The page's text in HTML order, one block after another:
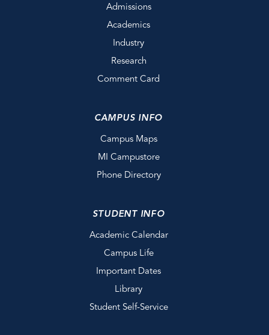
Admissions
Academics
Industry
Research
Comment Card
CAMPUS INFO
Campus Maps
MI Campustore
Phone Directory
STUDENT INFO
Academic Calendar
Campus Life
Important Dates
Library
Student Self-Service